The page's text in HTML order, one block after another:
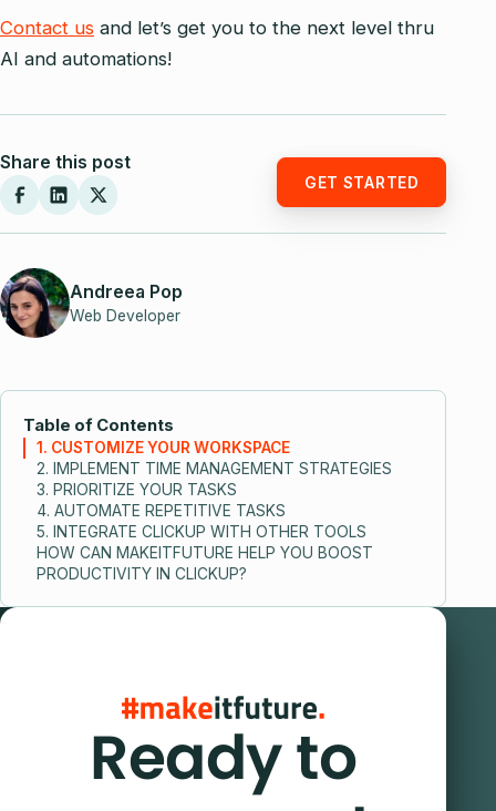
Contact us and let’s get you to the next level thru
AI and automations!
Share this post
GET STARTED
Andreea Pop
Web Developer
Table of Contents
1. CUSTOMIZE YOUR WORKSPACE
2. IMPLEMENT TIME MANAGEMENT STRATEGIES
3. PRIORITIZE YOUR TASKS
4. AUTOMATE REPETITIVE TASKS
5. INTEGRATE CLICKUP WITH OTHER TOOLS
HOW CAN MAKEITFUTURE HELP YOU BOOST
PRODUCTIVITY IN CLICKUP?
Ready to